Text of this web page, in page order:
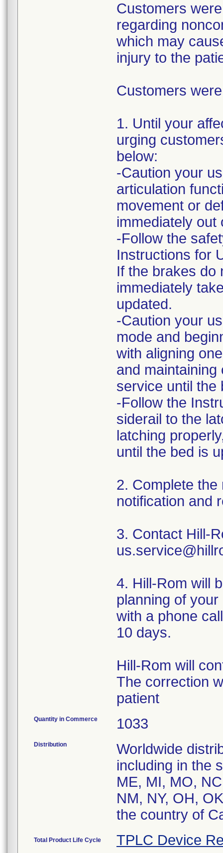
Customers
regarding
which may
injury to the
Customers
1. Until your
urging
below:
-Caution your
articulation
movement or
immediately out
-Follow the
Instructions for
If the brakes do
immediately
updated.
-Caution your
mode and
with aligning
and
service until the
-Follow the
siderail to the
latching
until the bed is
2. Complete
notification and
3. Contact Hill-
4. Hill-Rom will
planning of
with a phone
10 days.
Hill-Rom will
The correction
patient
Quantity in Commerce 1033
Distribution
Worldwide
including in the
ME, MI, MO,
NM, NY, OH,
the country of
Total Product Life Cycle TPLC Device